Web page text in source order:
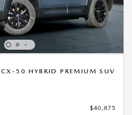
50 HYBRID PREMIUM SUV
$40,875